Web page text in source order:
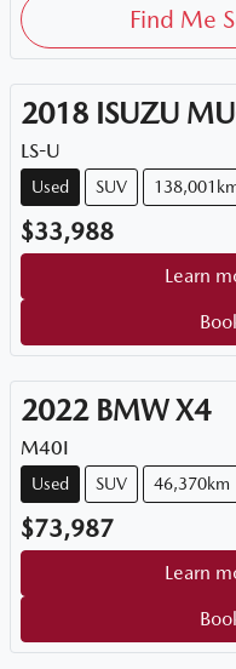
Find Me
2018 ISUZU
LS-U
Used SUV
$33,988
Learn
2022 BMW X4
M40I
Used SUV 46,370km
$73,987
Learn